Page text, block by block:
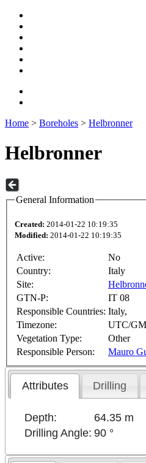
Home > Boreholes > Helbronner
Helbronner
General Information
Created: 2014-01-22 10:19:35
Modified: 2014-01-22 10:19:35
Active:
No
Country:
Italy
Site:
GTN-P:
IT 08
Responsible Countries: Italy,
Timezone:
UTC/
Vegetation Type:
Other
Responsible Person:
Mauro
Attributes Drilling
Depth:
64.35 m
Drilling Angle: 90 °